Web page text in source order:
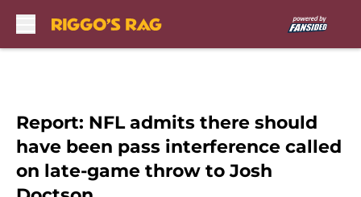
Report: NFL admits there should
have been pass interference called
on late-game throw to Josh